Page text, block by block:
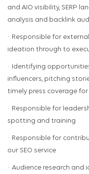
and AIO visibility, SERP
analysis and backlink
· Responsible for
ideation through to
· Identifying
influencers, pitching
timely press coverage
· Responsible for
spotting and training
· Responsible for
our SEO service
· Audience research